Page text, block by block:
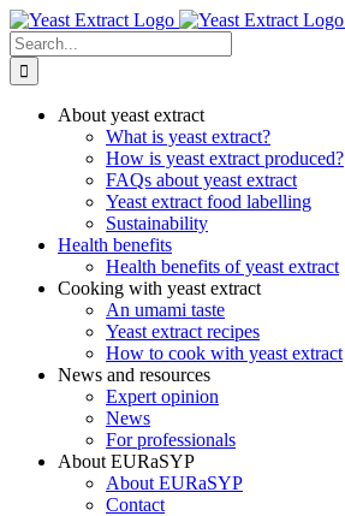
Skip
to
content
Search
for:
About yeast extract
What is yeast extract?
How is yeast extract produced?
FAQs about yeast extract
Yeast extract food labelling
Sustainability
Health benefits
Health benefits of yeast extract
Cooking with yeast extract
An umami taste
Yeast extract recipes
How to cook with yeast extract
News and resources
Expert opinion
News
For professionals
About EURaSYP
About EURaSYP
Contact